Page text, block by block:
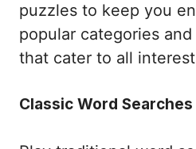
puzzles to keep you
popular categories
that cater to all
Classic Word Searches